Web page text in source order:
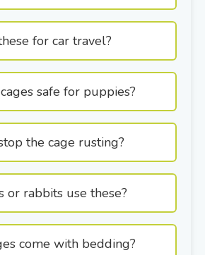
for car travel?
safe for puppies?
the cage rusting?
or rabbits use these?
come with bedding?